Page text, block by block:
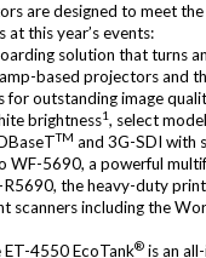
are designed to meet
this year’s events:
solution that turns
based projectors and
for outstanding image
brightness1, select
TM and 3G-SDI with
WF-5690, a powerful
the heavy-duty
scanners including the
4550 EcoTank® is an